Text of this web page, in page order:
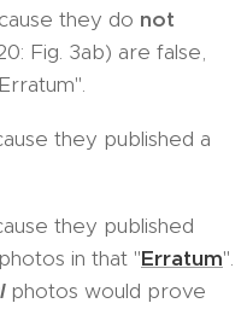
they do not
Fig. 3ab) are false,
they published a
they published
in that "Erratum".
photos would prove